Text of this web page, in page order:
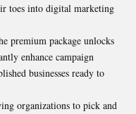
toes into digital marketing
premium package unlocks
enhance campaign
businesses ready to
organizations to pick and